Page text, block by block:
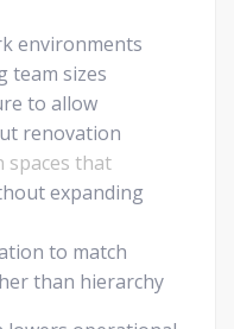
environments
team sizes
to allow
renovation
spaces that
expanding
to match
than hierarchy